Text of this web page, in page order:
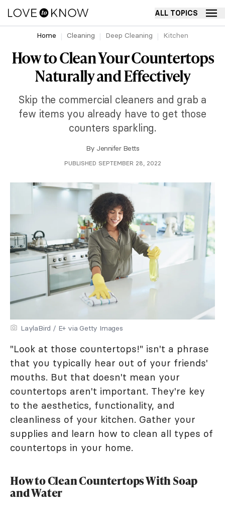
ALL TOPICS
Home Cleaning Deep Cleaning Kitchen
How to Clean Your Countertops
Naturally and Effectively
Skip the commercial cleaners and grab a
few items you already have to get those
counters sparkling.
By Jennifer Betts
PUBLISHED SEPTEMBER 28, 2022
LaylaBird / E+ via Getty Images
"Look at those countertops!" isn't a phrase
that you typically hear out of your friends'
mouths. But that doesn't mean your
countertops aren't important. They're key
to the aesthetics, functionality, and
cleanliness of your kitchen. Gather your
supplies and learn how to clean all types of
countertops in your home.
How to Clean Countertops With Soap
and Water